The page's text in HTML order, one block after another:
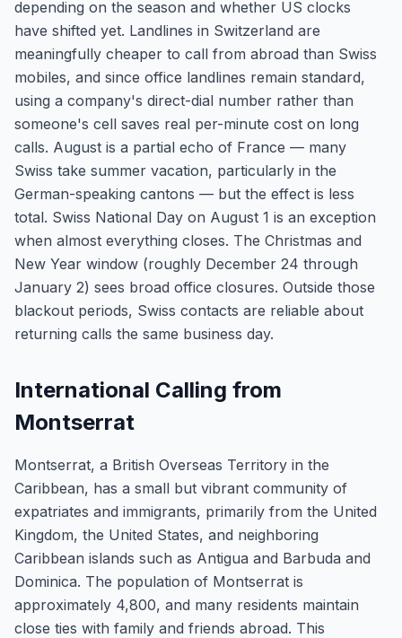
depending on the season and whether US clocks
have shifted yet. Landlines in Switzerland are
meaningfully cheaper to call from abroad than Swiss
mobiles, and since office landlines remain standard,
using a company's direct-dial number rather than
someone's cell saves real per-minute cost on long
calls. August is a partial echo of France — many
Swiss take summer vacation, particularly in the
German-speaking cantons — but the effect is less
total. Swiss National Day on August 1 is an exception
when almost everything closes. The Christmas and
New Year window (roughly December 24 through
January 2) sees broad office closures. Outside those
blackout periods, Swiss contacts are reliable about
returning calls the same business day.
International Calling from
Montserrat
Montserrat, a British Overseas Territory in the
Caribbean, has a small but vibrant community of
expatriates and immigrants, primarily from the United
Kingdom, the United States, and neighboring
Caribbean islands such as Antigua and Barbuda and
Dominica. The population of Montserrat is
approximately 4,800, and many residents maintain
close ties with family and friends abroad. This